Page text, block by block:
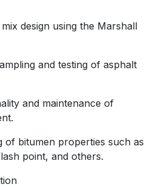
design using the Marshall
and testing of asphalt
and maintenance of
bitumen properties such as
point, and others.